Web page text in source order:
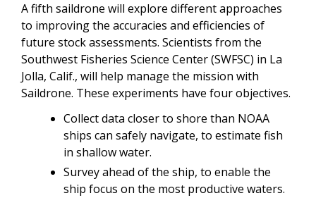
A fifth saildrone will explore different approaches
to improving the accuracies and efficiencies of
future stock assessments. Scientists from the
Southwest Fisheries Science Center (SWFSC) in La
Jolla, Calif., will help manage the mission with
Saildrone. These experiments have four objectives.
Collect data closer to shore than NOAA
ships can safely navigate, to estimate fish
in shallow water.
Survey ahead of the ship, to enable the
ship focus on the most productive waters.